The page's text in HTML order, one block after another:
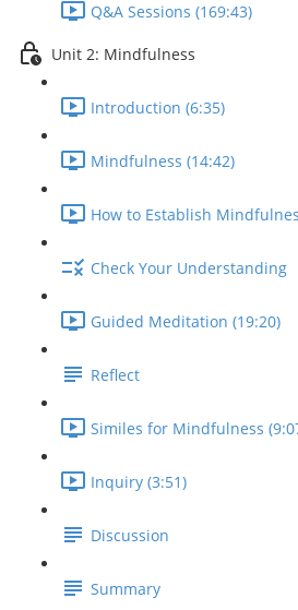
Q&A Sessions (169:43)
Unit 2: Mindfulness
Introduction (6:35)
Mindfulness (14:42)
How to Establish
Check Your Understanding
Guided Meditation (19:20)
Reflect
Similes for Mindfulness
Inquiry (3:51)
Discussion
Summary